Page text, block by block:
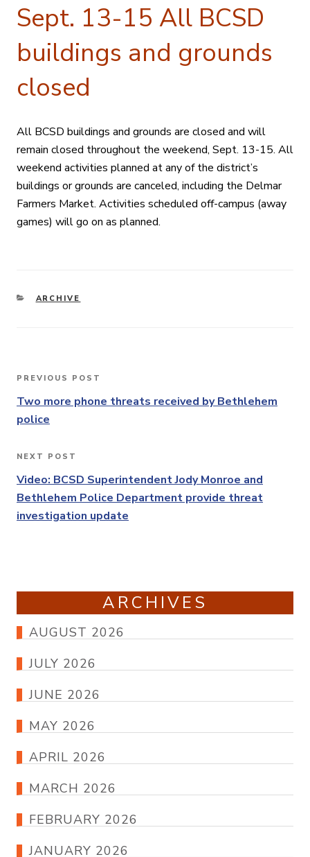
Sept. 13-15 All BCSD
buildings and grounds
closed
All BCSD buildings and grounds are closed and will
remain closed throughout the weekend, Sept. 13-15. All
weekend activities planned at any of the district’s
buildings or grounds are canceled, including the Delmar
Farmers Market. Activities scheduled off-campus (away
games) will go on as planned.
CATEGORIES
ARCHIVE
Post
navigation
Previous
Post
PREVIOUS POST
Two more phone threats received by Bethlehem
police
Next
Post
NEXT POST
Video: BCSD Superintendent Jody Monroe and
Bethlehem Police Department provide threat
investigation update
ARCHIVES
AUGUST 2026
JULY 2026
JUNE 2026
MAY 2026
APRIL 2026
MARCH 2026
FEBRUARY 2026
JANUARY 2026